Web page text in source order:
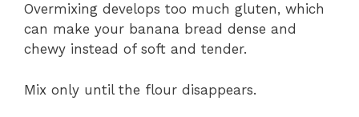
Overmixing develops too much gluten, which
can make your banana bread dense and
chewy instead of soft and tender.
Mix only until the flour disappears.